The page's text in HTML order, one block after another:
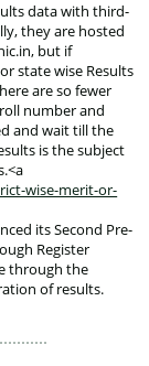
data with third-
they are hosted
but if
state wise Results
are so fewer
number and
and wait till the
is the subject
wise-merit-or-
its Second Pre-
Register
through the
of results.